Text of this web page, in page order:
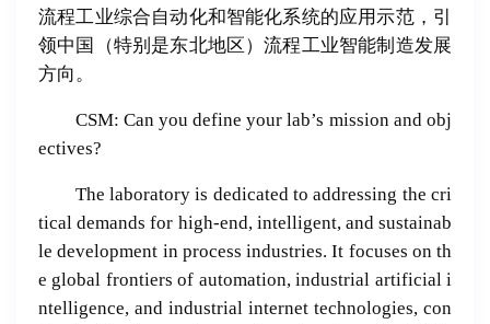
流程工业综合自动化和智能化系统的应用示范，引
领中国（特别是东北地区）流程工业智能制造发展
方向。
CSM: Can you define your lab’s mission and obj
ectives?
The laboratory is dedicated to addressing the cri
tical demands for high-end, intelligent, and sustainab
le development in process industries. It focuses on th
e global frontiers of automation, industrial artificial i
ntelligence, and industrial internet technologies, con